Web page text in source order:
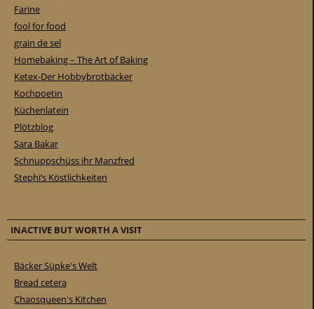
Farine
fool for food
grain de sel
Homebaking – The Art of Baking
Ketex-Der Hobbybrotbäcker
Kochpoetin
Küchenlatein
Plötzblog
Sara Bakar
Schnuppschüss ihr Manzfred
Stephi’s Köstlichkeiten
INACTIVE BUT WORTH A VISIT
Bäcker Süpke's Welt
Bread cetera
Chaosqueen's Kitchen